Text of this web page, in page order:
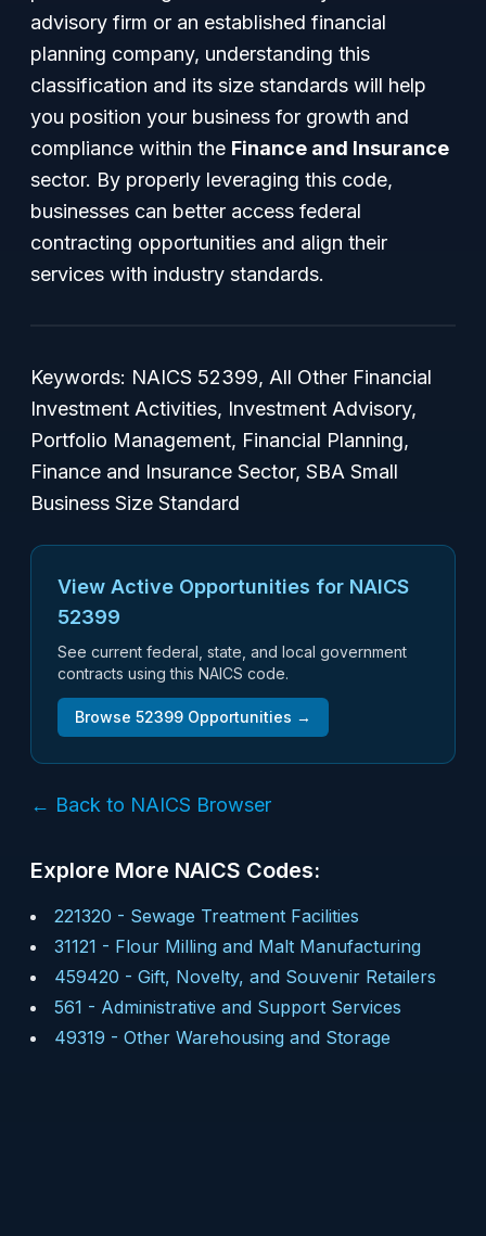
advisory firm or an established financial
planning company, understanding this
classification and its size standards will help
you position your business for growth and
compliance within the Finance and Insurance
sector. By properly leveraging this code,
businesses can better access federal
contracting opportunities and align their
services with industry standards.
Keywords: NAICS 52399, All Other Financial
Investment Activities, Investment Advisory,
Portfolio Management, Financial Planning,
Finance and Insurance Sector, SBA Small
Business Size Standard
View Active Opportunities for NAICS
52399
See current federal, state, and local government
contracts using this NAICS code.
Browse 52399 Opportunities →
← Back to NAICS Browser
Explore More NAICS Codes:
221320 - Sewage Treatment Facilities
31121 - Flour Milling and Malt Manufacturing
459420 - Gift, Novelty, and Souvenir Retailers
561 - Administrative and Support Services
49319 - Other Warehousing and Storage